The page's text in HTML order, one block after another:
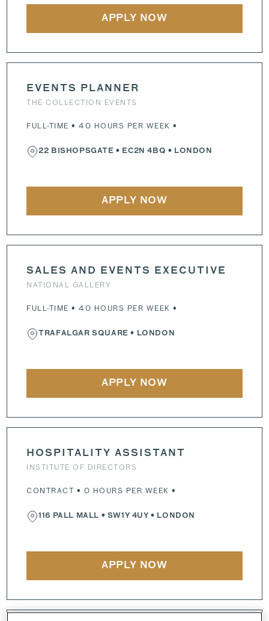
APPLY NOW
EVENTS PLANNER
THE COLLECTION EVENTS
FULL-TIME • 40 HOURS PER WEEK •
22 BISHOPSGATE • EC2N 4BQ • LONDON
APPLY NOW
SALES AND EVENTS EXECUTIVE
NATIONAL GALLERY
FULL-TIME • 40 HOURS PER WEEK •
TRAFALGAR SQUARE • LONDON
APPLY NOW
HOSPITALITY ASSISTANT
INSTITUTE OF DIRECTORS
CONTRACT • 0 HOURS PER WEEK •
116 PALL MALL • SW1Y 4UY • LONDON
APPLY NOW